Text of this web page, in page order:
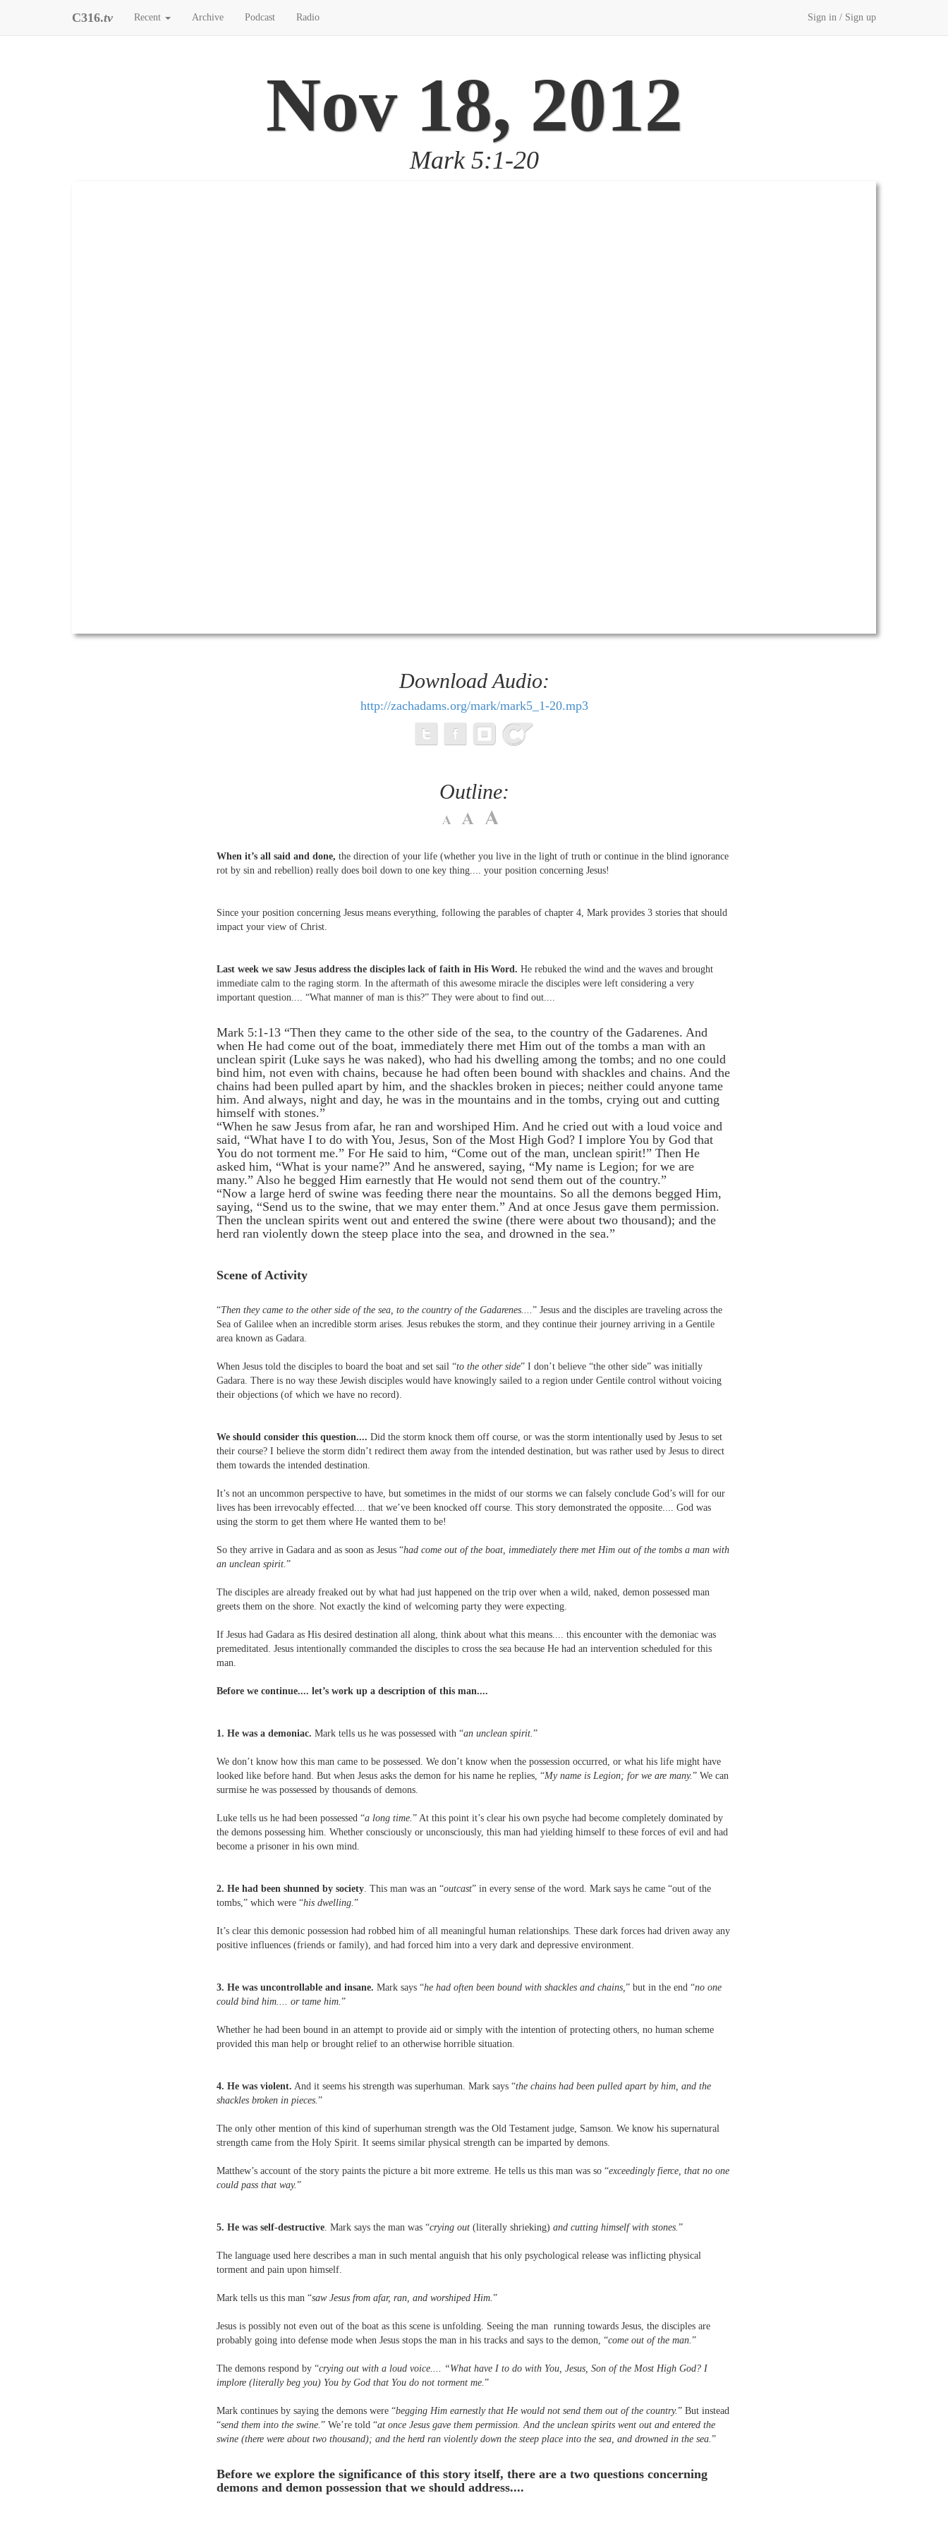
C316.tv Recent Archive Podcast Radio Sign in / Sign up
Nov 18, 2012
Mark 5:1-20
Download Audio:
http://zachadams.org/mark/mark5_1-20.mp3
Outline:
When it’s all said and done, the direction of your life (whether you live in the light of truth or continue in the blind ignorance
rot by sin and rebellion) really does boil down to one key thing.... your position concerning Jesus!
Since your position concerning Jesus means everything, following the parables of chapter 4, Mark provides 3 stories that should
impact your view of Christ.
Last week we saw Jesus address the disciples lack of faith in His Word. He rebuked the wind and the waves and brought
immediate calm to the raging storm. In the aftermath of this awesome miracle the disciples were left considering a very
important question.... “What manner of man is this?” They were about to find out....
Mark 5:1-13 “Then they came to the other side of the sea, to the country of the Gadarenes. And
when He had come out of the boat, immediately there met Him out of the tombs a man with an
unclean spirit (Luke says he was naked), who had his dwelling among the tombs; and no one could
bind him, not even with chains, because he had often been bound with shackles and chains. And the
chains had been pulled apart by him, and the shackles broken in pieces; neither could anyone tame
him. And always, night and day, he was in the mountains and in the tombs, crying out and cutting
himself with stones.”
“When he saw Jesus from afar, he ran and worshiped Him. And he cried out with a loud voice and
said, “What have I to do with You, Jesus, Son of the Most High God? I implore You by God that
You do not torment me.” For He said to him, “Come out of the man, unclean spirit!” Then He
asked him, “What is your name?” And he answered, saying, “My name is Legion; for we are
many.” Also he begged Him earnestly that He would not send them out of the country.”
“Now a large herd of swine was feeding there near the mountains. So all the demons begged Him,
saying, “Send us to the swine, that we may enter them.” And at once Jesus gave them permission.
Then the unclean spirits went out and entered the swine (there were about two thousand); and the
herd ran violently down the steep place into the sea, and drowned in the sea.”
Scene of Activity
“Then they came to the other side of the sea, to the country of the Gadarenes....” Jesus and the disciples are traveling across the
Sea of Galilee when an incredible storm arises. Jesus rebukes the storm, and they continue their journey arriving in a Gentile
area known as Gadara.
When Jesus told the disciples to board the boat and set sail “to the other side” I don’t believe “the other side” was initially
Gadara. There is no way these Jewish disciples would have knowingly sailed to a region under Gentile control without voicing
their objections (of which we have no record).
We should consider this question.... Did the storm knock them off course, or was the storm intentionally used by Jesus to set
their course? I believe the storm didn’t redirect them away from the intended destination, but was rather used by Jesus to direct
them towards the intended destination.
It’s not an uncommon perspective to have, but sometimes in the midst of our storms we can falsely conclude God’s will for our
lives has been irrevocably effected.... that we’ve been knocked off course. This story demonstrated the opposite.... God was
using the storm to get them where He wanted them to be!
So they arrive in Gadara and as soon as Jesus “had come out of the boat, immediately there met Him out of the tombs a man with
an unclean spirit.”
The disciples are already freaked out by what had just happened on the trip over when a wild, naked, demon possessed man
greets them on the shore. Not exactly the kind of welcoming party they were expecting.
If Jesus had Gadara as His desired destination all along, think about what this means.... this encounter with the demoniac was
premeditated. Jesus intentionally commanded the disciples to cross the sea because He had an intervention scheduled for this
man.
Before we continue.... let’s work up a description of this man....
1. He was a demoniac. Mark tells us he was possessed with “an unclean spirit.”
We don’t know how this man came to be possessed. We don’t know when the possession occurred, or what his life might have
looked like before hand. But when Jesus asks the demon for his name he replies, “My name is Legion; for we are many.” We can
surmise he was possessed by thousands of demons.
Luke tells us he had been possessed “a long time.” At this point it’s clear his own psyche had become completely dominated by
the demons possessing him. Whether consciously or unconsciously, this man had yielding himself to these forces of evil and had
become a prisoner in his own mind.
2. He had been shunned by society. This man was an “outcast” in every sense of the word. Mark says he came “out of the
tombs,” which were “his dwelling.”
It’s clear this demonic possession had robbed him of all meaningful human relationships. These dark forces had driven away any
positive influences (friends or family), and had forced him into a very dark and depressive environment.
3. He was uncontrollable and insane. Mark says “he had often been bound with shackles and chains,” but in the end “no one
could bind him.... or tame him.”
Whether he had been bound in an attempt to provide aid or simply with the intention of protecting others, no human scheme
provided this man help or brought relief to an otherwise horrible situation.
4. He was violent. And it seems his strength was superhuman. Mark says “the chains had been pulled apart by him, and the
shackles broken in pieces.”
The only other mention of this kind of superhuman strength was the Old Testament judge, Samson. We know his supernatural
strength came from the Holy Spirit. It seems similar physical strength can be imparted by demons.
Matthew’s account of the story paints the picture a bit more extreme. He tells us this man was so “exceedingly fierce, that no one
could pass that way.”
5. He was self-destructive. Mark says the man was “crying out (literally shrieking) and cutting himself with stones.”
The language used here describes a man in such mental anguish that his only psychological release was inflicting physical
torment and pain upon himself.
Mark tells us this man “saw Jesus from afar, ran, and worshiped Him.”
Jesus is possibly not even out of the boat as this scene is unfolding. Seeing the man running towards Jesus, the disciples are
probably going into defense mode when Jesus stops the man in his tracks and says to the demon, “come out of the man.”
The demons respond by “crying out with a loud voice.... “What have I to do with You, Jesus, Son of the Most High God? I
implore (literally beg you) You by God that You do not torment me.”
Mark continues by saying the demons were “begging Him earnestly that He would not send them out of the country.” But instead
“send them into the swine.” We’re told “at once Jesus gave them permission. And the unclean spirits went out and entered the
swine (there were about two thousand); and the herd ran violently down the steep place into the sea, and drowned in the sea.”
Before we explore the significance of this story itself, there are a two questions concerning
demons and demon possession that we should address....